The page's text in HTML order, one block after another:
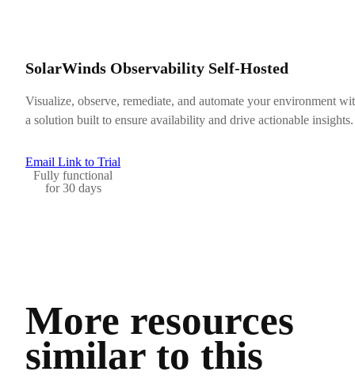
SolarWinds Observability Self-Hosted
Visualize, observe, remediate, and automate your environment
a solution built to ensure availability and drive actionable insights.
Email Link to Trial
Fully functional
for 30 days
More resources
similar to this